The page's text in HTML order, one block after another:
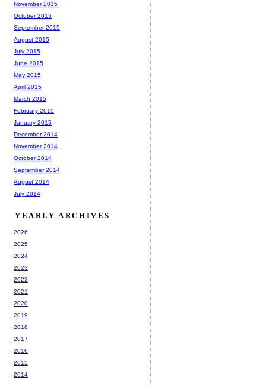
November 2015
October 2015
September 2015
August 2015
July 2015
June 2015
May 2015
April 2015
March 2015
February 2015
January 2015
December 2014
November 2014
October 2014
September 2014
August 2014
July 2014
YEARLY ARCHIVES
2026
2025
2024
2023
2022
2021
2020
2019
2018
2017
2016
2015
2014